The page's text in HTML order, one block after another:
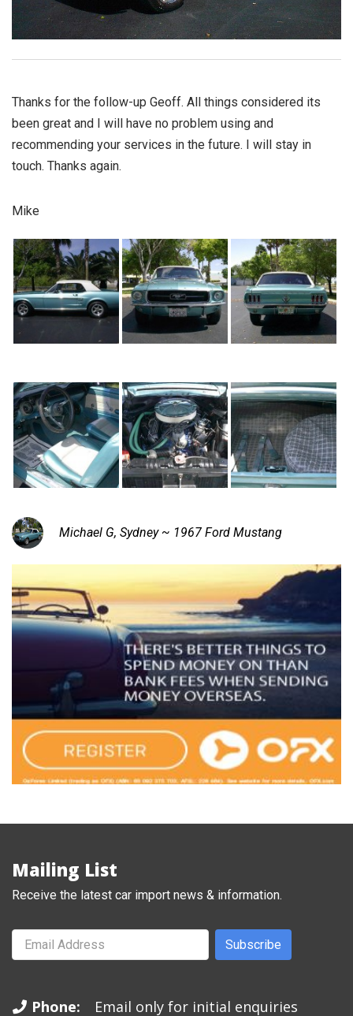
Thanks for the follow-up Geoff. All things considered its
been great and I will have no problem using and
recommending your services in the future. I will stay in
touch. Thanks again.
Mike
Michael G, Sydney ~ 1967 Ford Mustang
Mailing List
Receive the latest car import news & information.
Subscribe
Phone: Email only for initial enquiries